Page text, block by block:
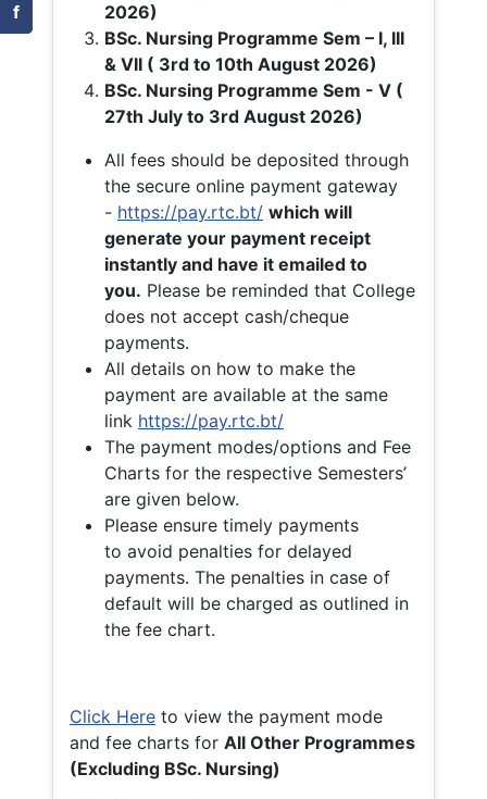
f
2026)
BSc. Nursing Programme Sem – I, III
& VII ( 3rd to 10th August 2026)
BSc. Nursing Programme Sem - V (
27th July to 3rd August 2026)
All fees should be deposited through
the secure online payment gateway
- https://pay.rtc.bt/ which will
generate your payment receipt
instantly and have it emailed to
you. Please be reminded that College
does not accept cash/cheque
payments.
All details on how to make the
payment are available at the same
link https://pay.rtc.bt/
The payment modes/options and Fee
Charts for the respective Semesters’
are given below.
Please ensure timely payments
to avoid penalties for delayed
payments. The penalties in case of
default will be charged as outlined in
the fee chart.
Click Here to view the payment mode
and fee charts for All Other Programmes
(Excluding BSc. Nursing)